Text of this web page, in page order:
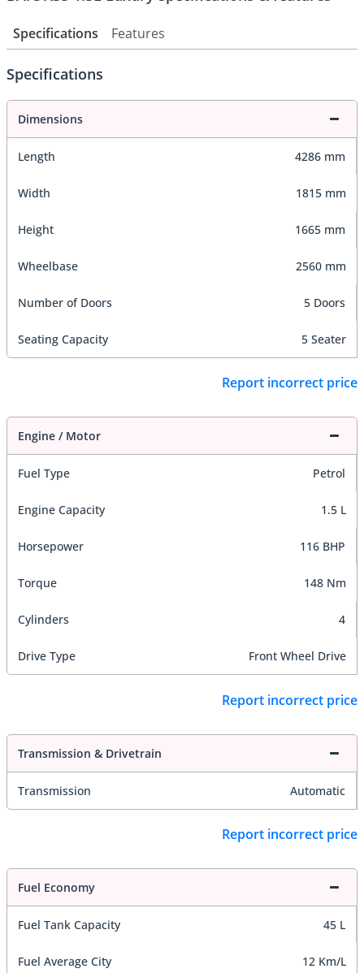
Specifications Features
Specifications
Dimensions
Length 4286 mm
Width 1815 mm
Height 1665 mm
Wheelbase 2560 mm
Number of Doors 5 Doors
Seating Capacity 5 Seater
Report incorrect price
Engine / Motor
Fuel Type Petrol
Engine Capacity 1.5 L
Horsepower 116 BHP
Torque 148 Nm
Cylinders 4
Drive Type Front Wheel Drive
Report incorrect price
Transmission & Drivetrain
Transmission Automatic
Report incorrect price
Fuel Economy
Fuel Tank Capacity 45 L
Fuel Average City 12 Km/L